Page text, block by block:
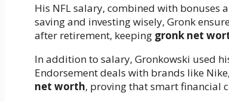
His NFL salary, combined with bonuses
saving and investing wisely, Gronk
after retirement, keeping gronk net
In addition to salary, Gronkowski used
Endorsement deals with brands like
net worth, proving that smart financial